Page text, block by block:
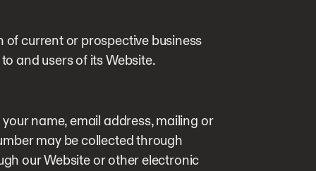
current or prospective business
and users of its Website.
name, email address, mailing or
may be collected through
our Website or other electronic